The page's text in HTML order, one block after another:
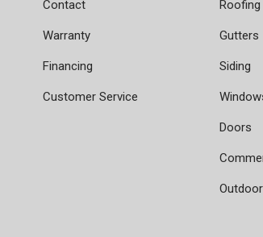
Contact
Warranty
Financing
Customer Service
Roofing
Gutters
Siding
Doors